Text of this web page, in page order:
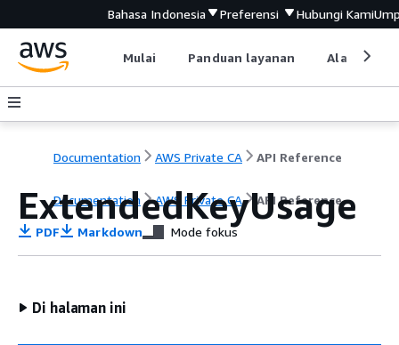
Bahasa Indonesia Preferensi Hubungi Kami
Mulai Panduan layanan Alat
Documentation AWS Private CA API Reference
Documentation AWS Private CA API Reference
ExtendedKeyUsage
PDF Markdown Mode fokus
Di halaman ini